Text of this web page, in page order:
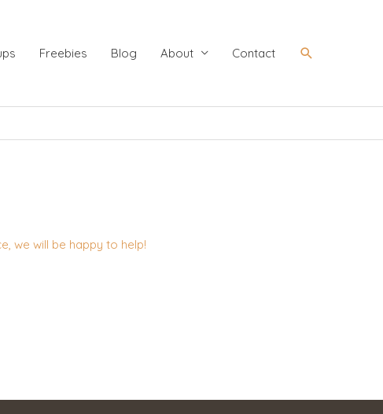
Freebies Blog About Contact Search
we will be happy to help!